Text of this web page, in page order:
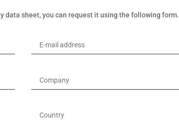
sheet, you can request it using the following form.